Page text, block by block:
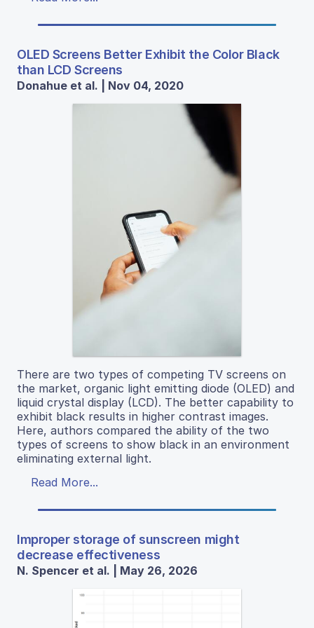
OLED Screens Better Exhibit the Color Black
than LCD Screens
Donahue et al. | Nov 04, 2020
There are two types of competing TV screens on
the market, organic light emitting diode (OLED) and
liquid crystal display (LCD). The better capability to
exhibit black results in higher contrast images.
Here, authors compared the ability of the two
types of screens to show black in an environment
eliminating external light.
Read More...
Improper storage of sunscreen might
decrease effectiveness
N. Spencer et al. | May 26, 2026